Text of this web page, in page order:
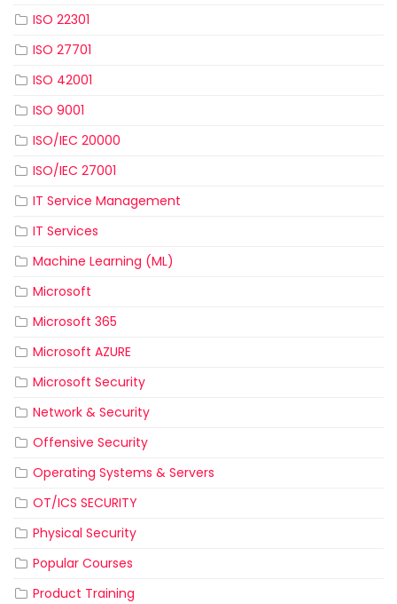
ISO 22301
ISO 27701
ISO 42001
ISO 9001
ISO/IEC 20000
ISO/IEC 27001
IT Service Management
IT Services
Machine Learning (ML)
Microsoft
Microsoft 365
Microsoft AZURE
Microsoft Security
Network & Security
Offensive Security
Operating Systems & Servers
OT/ICS SECURITY
Physical Security
Popular Courses
Product Training